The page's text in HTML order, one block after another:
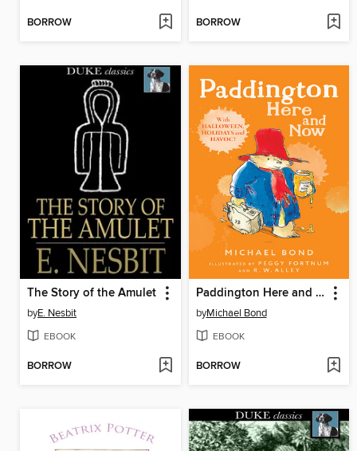
BORROW BORROW
The Story of the Amulet
byE. Nesbit
EBOOK
BORROW
Paddington Here and Now
byMichael Bond
EBOOK
BORROW